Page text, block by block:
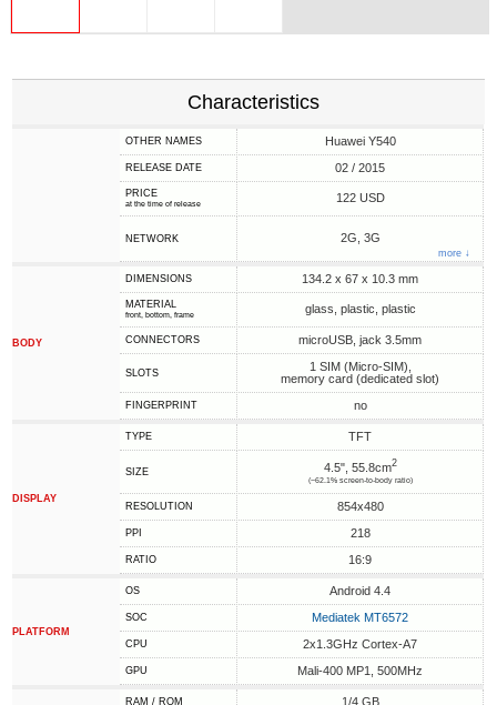
Characteristics
OTHER NAMES Huawei Y540
RELEASE DATE 02 / 2015
PRICE
at the time of release 122 USD
NETWORK 2G, 3G
more ↓
BODY
DIMENSIONS 134.2 x 67 x 10.3 mm
MATERIAL
front, bottom, frame glass, plastic, plastic
CONNECTORS microUSB, jack 3.5mm
SLOTS
1 SIM (Micro-SIM),
memory card (dedicated slot)
FINGERPRINT no
DISPLAY
TYPE TFT
SIZE 4.5", 55.8cm2
(~62.1% screen-to-body ratio)
RESOLUTION 854x480
PPI 218
RATIO 16:9
PLATFORM
OS Android 4.4
SOC Mediatek MT6572
CPU 2x1.3GHz Cortex-A7
GPU Mali-400 MP1, 500MHz
RAM / ROM 1/4 GB